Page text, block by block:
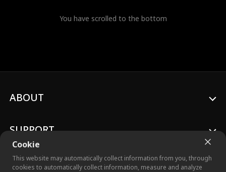
You have scrolled to the bottom
Cookie
This website may automatically collect information from you, through
cookies to automatically collect information, measure and analyze
ABOUT
SUPPORT